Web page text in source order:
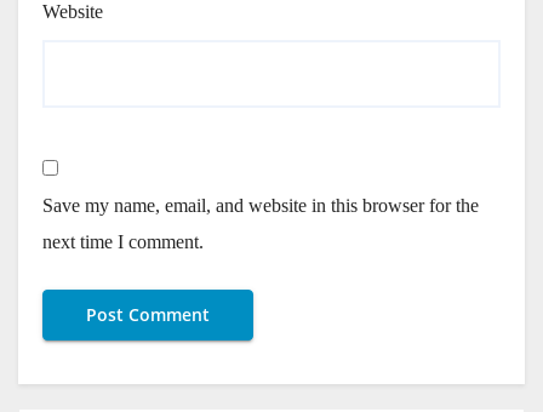
Website
Save my name, email, and website in this browser for the
next time I comment.